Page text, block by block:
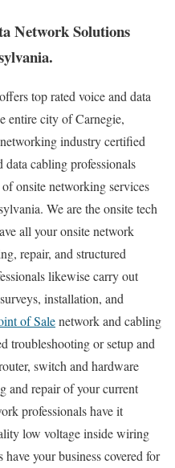
Network Solutions
top rated voice and data
entire city of Carnegie,
industry certified
data cabling professionals
onsite networking services
We are the onsite tech
all your onsite network
repair, and structured
likewise carry out
installation, and
of Salenetwork and cabling
troubleshooting or setup and
switch and hardware
and repair of your current
professionals have it
low voltage inside wiring
your business covered for